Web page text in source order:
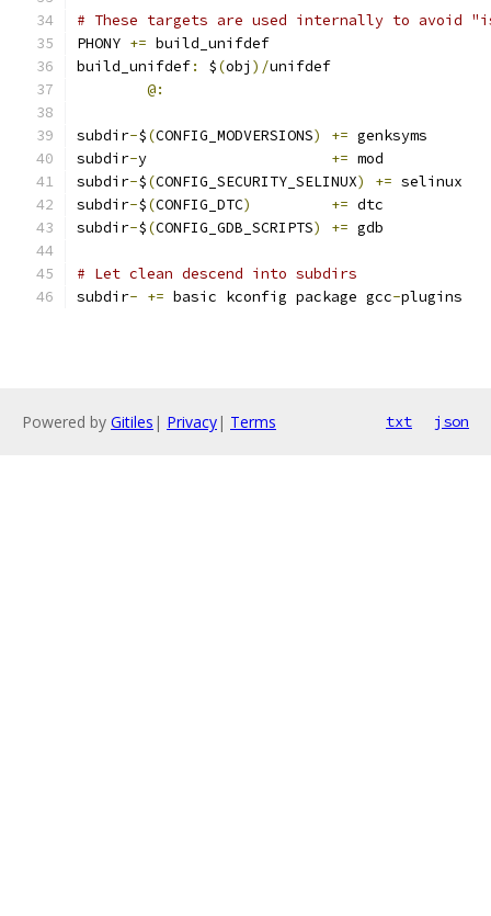
# These targets are used internally to avoid
PHONY += build_unifdef
build_unifdef: $(obj )/unifdef
@:
subdir-$(CONFIG_MODVERSIONS) += genksyms
subdir-y += mod
subdir-$(CONFIG_SECURITY_SELINUX) += selinux
subdir-$(CONFIG_DTC) += dtc
subdir-$(CONFIG_GDB_SCRIPTS) += gdb
# Let clean descend into subdirs
subdir- += basic kconfig package gcc-plugins
Powered by Gitiles | Privacy| Terms txt json